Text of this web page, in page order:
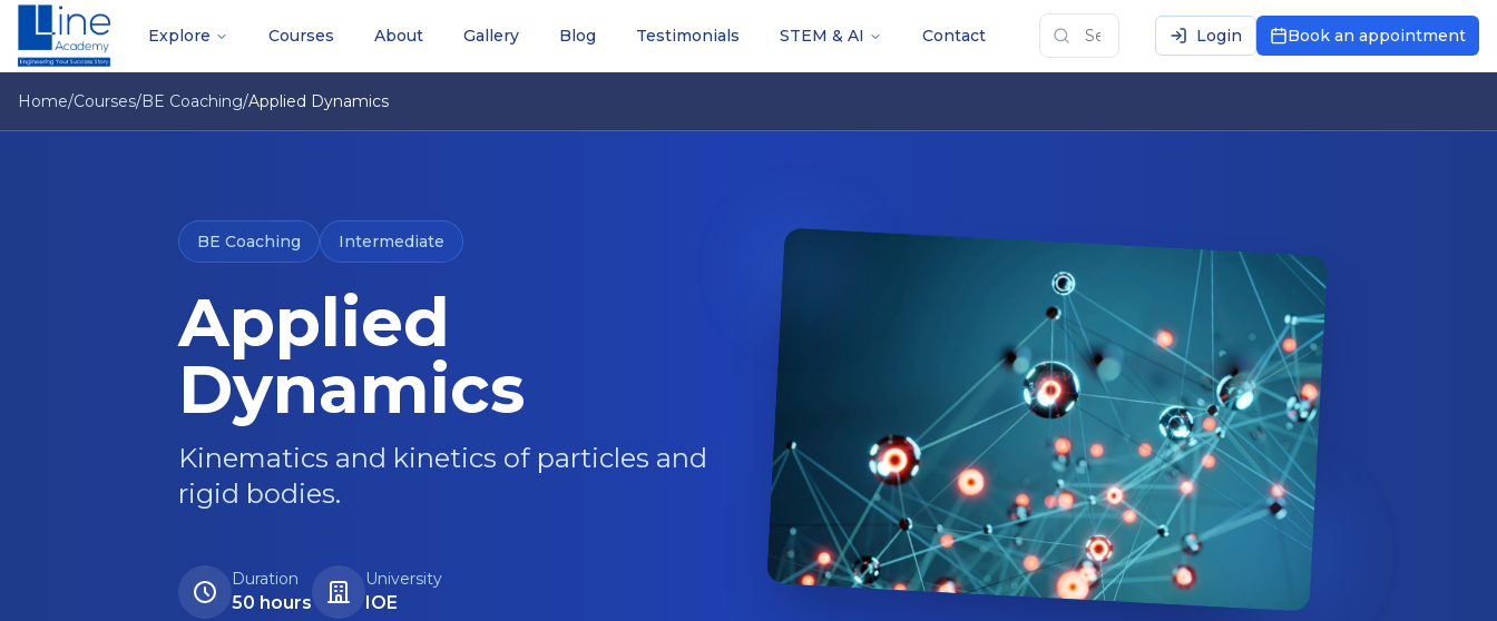
Explore Courses About Gallery Blog Testimonials STEM & AI Contact Login Book an appointment
Home/Courses/BE Coaching/Applied Dynamics
BE Coaching Intermediate
Applied
Dynamics
Kinematics and kinetics of particles and
rigid bodies.
Duration
50 hours
University
IOE